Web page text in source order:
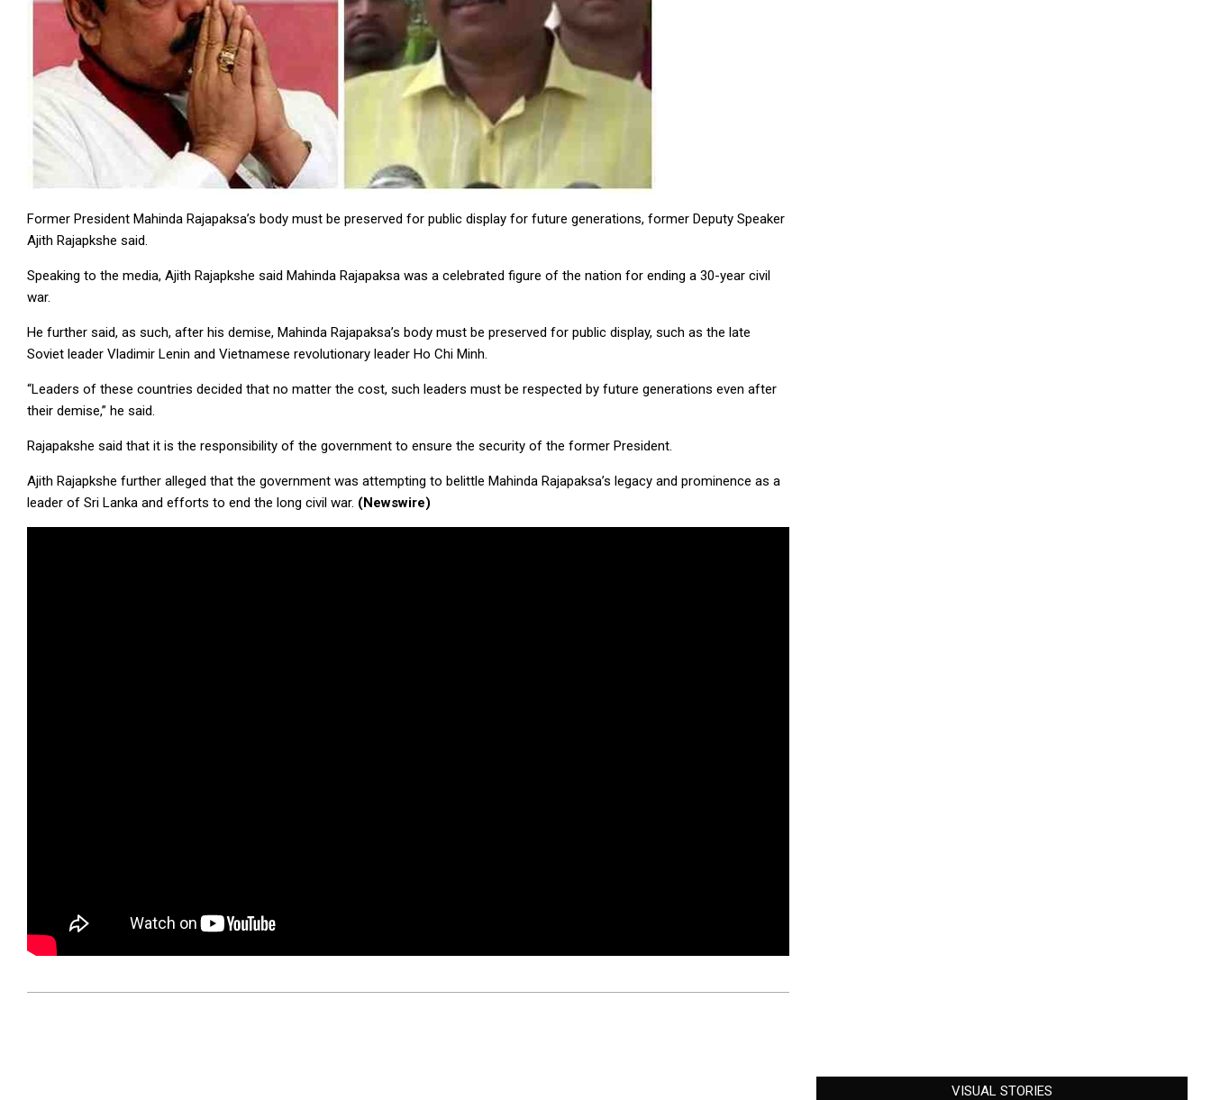
Former President Mahinda Rajapaksa’s body must be preserved for public display for future generations, former Deputy Speaker
Ajith Rajapkshe said.
Speaking to the media, Ajith Rajapkshe said Mahinda Rajapaksa was a celebrated figure of the nation for ending a 30-year civil
war.
He further said, as such, after his demise, Mahinda Rajapaksa’s body must be preserved for public display, such as the late
Soviet leader Vladimir Lenin and Vietnamese revolutionary leader Ho Chi Minh.
“Leaders of these countries decided that no matter the cost, such leaders must be respected by future generations even after
their demise,” he said.
Rajapakshe said that it is the responsibility of the government to ensure the security of the former President.
Ajith Rajapkshe further alleged that the government was attempting to belittle Mahinda Rajapaksa’s legacy and prominence as a
leader of Sri Lanka and efforts to end the long civil war. (Newswire)
VISUAL STORIES